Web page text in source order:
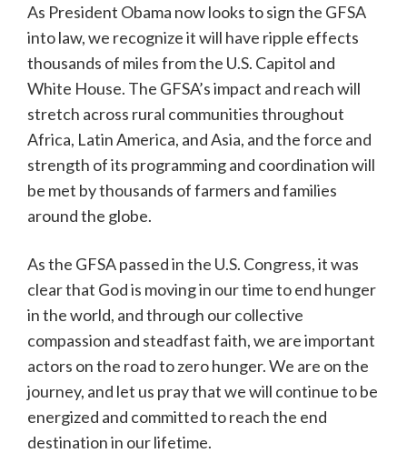
As President Obama now looks to sign the GFSA
into law, we recognize it will have ripple effects
thousands of miles from the U.S. Capitol and
White House. The GFSA’s impact and reach will
stretch across rural communities throughout
Africa, Latin America, and Asia, and the force and
strength of its programming and coordination will
be met by thousands of farmers and families
around the globe.
As the GFSA passed in the U.S. Congress, it was
clear that God is moving in our time to end hunger
in the world, and through our collective
compassion and steadfast faith, we are important
actors on the road to zero hunger. We are on the
journey, and let us pray that we will continue to be
energized and committed to reach the end
destination in our lifetime.